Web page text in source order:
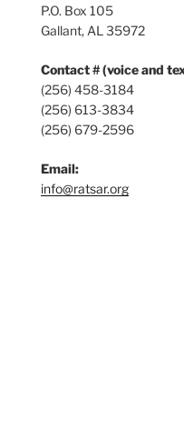
P.O. Box 105
Gallant, AL 35972
Contact # (voice and
(256) 458-3184
(256) 613-3834
(256) 679-2596
Email:
info@ratsar.org